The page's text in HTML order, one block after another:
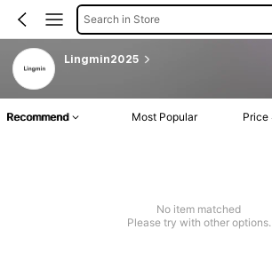
Search in Store
Lingmin2025
Recommend Most Popular Price
No item matched
Please try with other options.